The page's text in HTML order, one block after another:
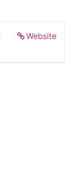
Website